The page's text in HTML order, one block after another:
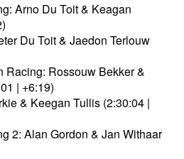
Arno Du Toit & Keagan
Du Toit & Jaedon Terlouw
Racing: Rossouw Bekker &
| +6:19)
& Keegan Tullis (2:30:04 |
2: Alan Gordon & Jan Withaar